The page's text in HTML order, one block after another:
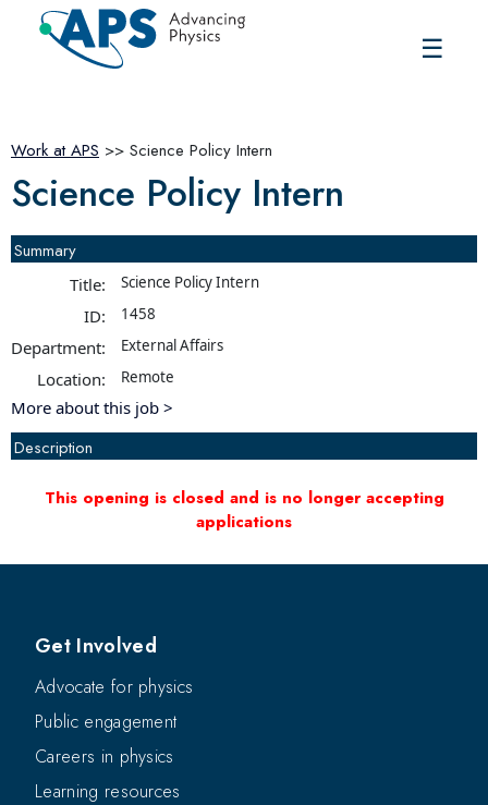
☰
Work at APS >> Science Policy Intern
Science Policy Intern
Summary
Title: Science Policy Intern
ID: 1458
Department: External Affairs
Location: Remote
More about this job >
Description
This opening is closed and is no longer accepting
applications
Get Involved
Advocate for physics
Public engagement
Careers in physics
Learning resources